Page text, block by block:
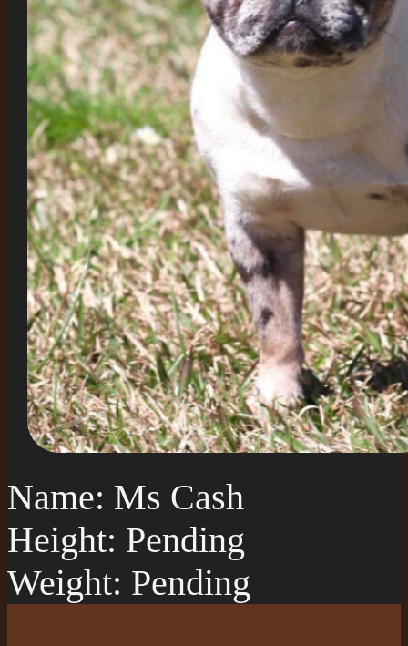
Name: Ms Cash
Height: Pending
Weight: Pending